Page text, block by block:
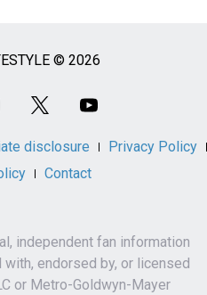
© 2026
disclosure
Privacy Policy
Contact
independent fan information
endorsed by, or licensed
or Metro-Goldwyn-Mayer